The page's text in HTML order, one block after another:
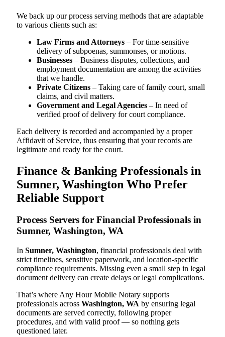
We back up our process serving methods that are adaptable
to various clients such as:
Law Firms and Attorneys – For time-sensitive
delivery of subpoenas, summonses, or motions.
Businesses – Business disputes, collections, and
employment documentation are among the activities
that we handle.
Private Citizens – Taking care of family court, small
claims, and civil matters.
Government and Legal Agencies – In need of
verified proof of delivery for court compliance.
Each delivery is recorded and accompanied by a proper
Affidavit of Service, thus ensuring that your records are
legitimate and ready for the court.
Finance & Banking Professionals in
Sumner, Washington Who Prefer
Reliable Support
Process Servers for Financial Professionals in
Sumner, Washington, WA
In Sumner, Washington, financial professionals deal with
strict timelines, sensitive paperwork, and location-specific
compliance requirements. Missing even a small step in legal
document delivery can create delays or legal complications.
That’s where Any Hour Mobile Notary supports
professionals across Washington, WA by ensuring legal
documents are served correctly, following proper
procedures, and with valid proof — so nothing gets
questioned later.